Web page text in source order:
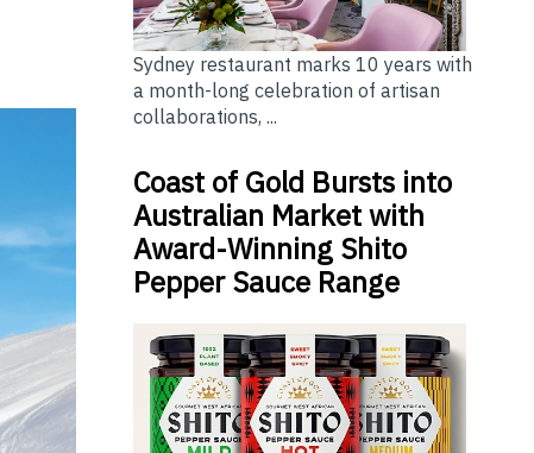
Sydney restaurant marks 10 years with
a month-long celebration of artisan
collaborations, ...
Coast of Gold Bursts into
Australian Market with
Award-Winning Shito
Pepper Sauce Range